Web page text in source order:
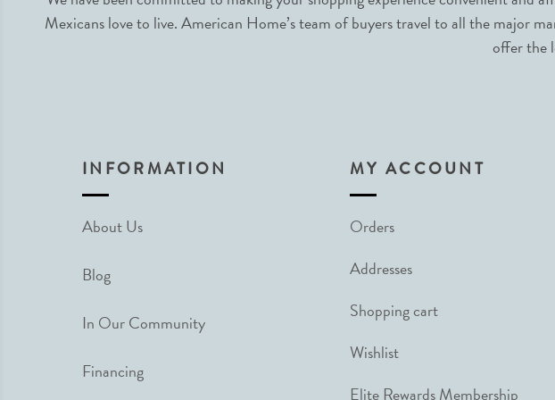
Mexicans love to live. American Home’s team of buyers travel to all the major
offer the
INFORMATION
About Us
Blog
In Our Community
Financing
MY ACCOUNT
Orders
Addresses
Shopping cart
Wishlist
Elite Rewards Membership